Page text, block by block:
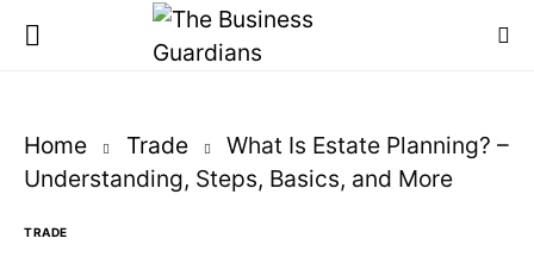
Home Trade
What Is Estate Planning? –
Understanding, Steps, Basics, and More
TRADE